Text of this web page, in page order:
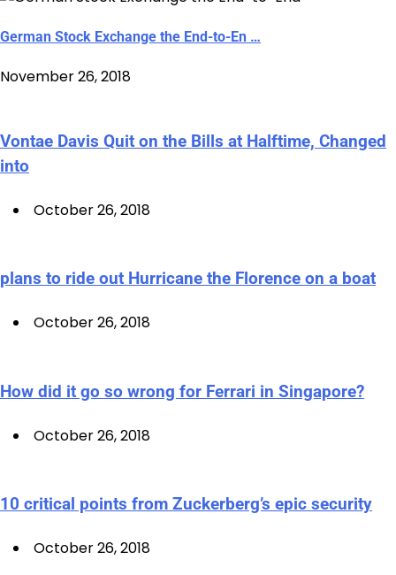
German Stock Exchange the End-to-En …
November 26, 2018
Vontae Davis Quit on the Bills at Halftime, Changed
into
October 26, 2018
plans to ride out Hurricane the Florence on a boat
October 26, 2018
How did it go so wrong for Ferrari in Singapore?
October 26, 2018
10 critical points from Zuckerberg’s epic security
October 26, 2018